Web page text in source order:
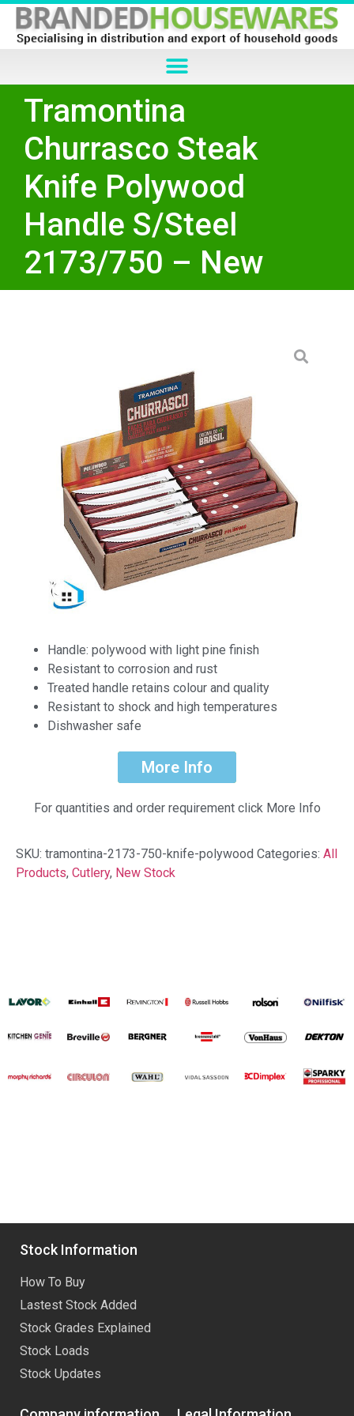
Tramontina
Churrasco Steak
Knife Polywood
Handle S/Steel
2173/750 – New
Handle: polywood with light pine finish
Resistant to corrosion and rust
Treated handle retains colour and quality
Resistant to shock and high temperatures
Dishwasher safe
More Info
For quantities and order requirement click More Info
SKU: tramontina-2173-750-knife-polywood Categories: All
Products, Cutlery, New Stock
Stock Information
How To Buy
Lastest Stock Added
Stock Grades Explained
Stock Loads
Stock Updates